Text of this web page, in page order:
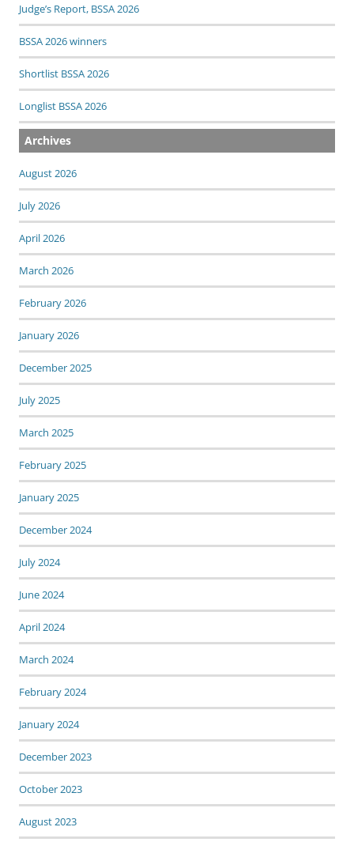
Judge’s Report, BSSA 2026
BSSA 2026 winners
Shortlist BSSA 2026
Longlist BSSA 2026
Archives
August 2026
July 2026
April 2026
March 2026
February 2026
January 2026
December 2025
July 2025
March 2025
February 2025
January 2025
December 2024
July 2024
June 2024
April 2024
March 2024
February 2024
January 2024
December 2023
October 2023
August 2023